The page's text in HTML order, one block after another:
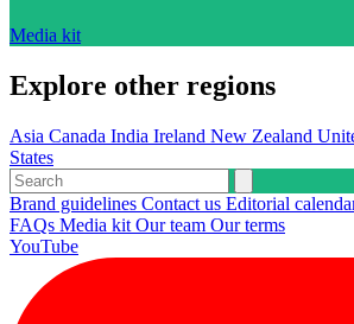
Media kit
Explore other regions
Asia Canada India Ireland New Zealand
States
Brand guidelines Contact us Editorial
FAQs Media kit Our team Our terms
YouTube